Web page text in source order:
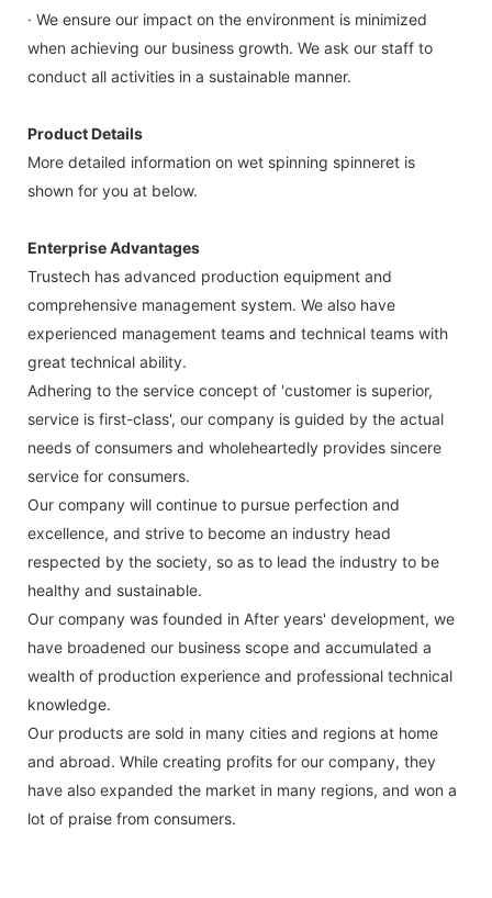
· We ensure our impact on the environment is minimized
when achieving our business growth. We ask our staff to
conduct all activities in a sustainable manner.
Product Details
More detailed information on wet spinning spinneret is
shown for you at below.
Enterprise Advantages
Trustech has advanced production equipment and
comprehensive management system. We also have
experienced management teams and technical teams with
great technical ability.
Adhering to the service concept of 'customer is superior,
service is first-class', our company is guided by the actual
needs of consumers and wholeheartedly provides sincere
service for consumers.
Our company will continue to pursue perfection and
excellence, and strive to become an industry head
respected by the society, so as to lead the industry to be
healthy and sustainable.
Our company was founded in After years' development, we
have broadened our business scope and accumulated a
wealth of production experience and professional technical
knowledge.
Our products are sold in many cities and regions at home
and abroad. While creating profits for our company, they
have also expanded the market in many regions, and won a
lot of praise from consumers.